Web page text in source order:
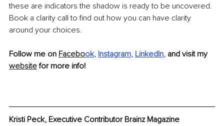
these are indicators the shadow is ready to be uncovered.
Book a clarity call to find out how you can have clarity
around your choices.
Follow me on Facebook, Instagram, LinkedIn, and visit my
website for more info!
Kristi Peck, Executive Contributor Brainz Magazine